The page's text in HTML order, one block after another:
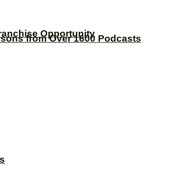
from Over 1600 Podcasts
Opportunity